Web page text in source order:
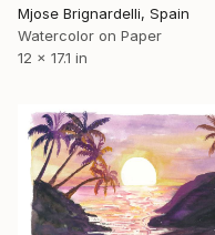
Mjose Brignardelli, Spain
Watercolor on Paper
12 x 17.1 in